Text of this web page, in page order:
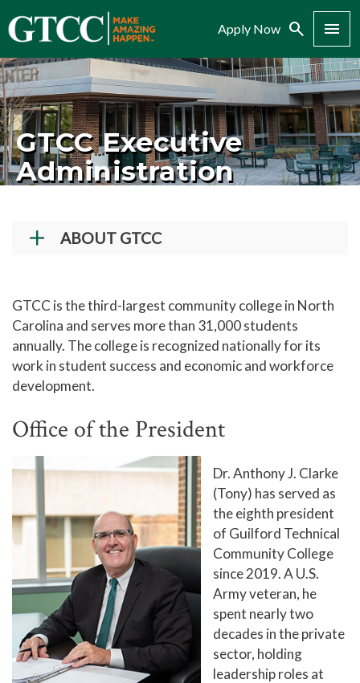
Apply Now Search Menu
GTCC Executive
Administration
ABOUT GTCC
History
Campuses
Administration
The Board of Trustees
Surplus Property Auctions
Accreditation
Complaint Assistance for Online/Out-of-State
Students
Employment at GTCC
News and Events
Social Media
GTCC Quick Facts
GTCC is the third-largest community college in North
Carolina and serves more than 31,000 students
annually. The college is recognized nationally for its
work in student success and economic and workforce
development.
Office of the President
Dr. Anthony J. Clarke
(Tony) has served as
the eighth president
of Guilford Technical
Community College
since 2019. A U.S.
Army veteran, he
spent nearly two
decades in the private
sector, holding
leadership roles at